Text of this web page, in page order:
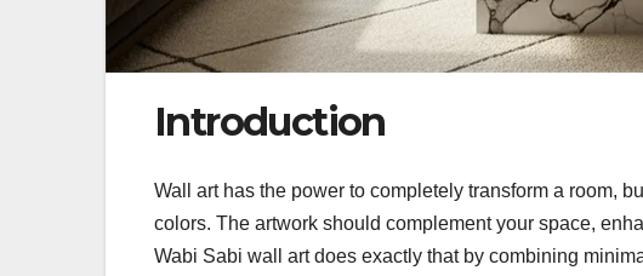
Introduction
Wall art has the power to completely transform a room,
colors. The artwork should complement your space,
Wabi Sabi wall art does exactly that by combining